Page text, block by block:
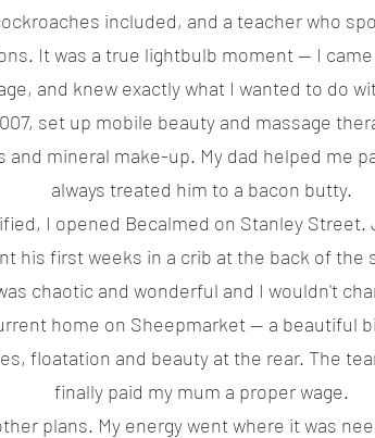
included, and a teacher who
It was a true lightbulb moment — I
and knew exactly what I wanted to do
set up mobile beauty and massage
and mineral make-up. My dad helped me
always treated him to a bacon butty.
I opened Becalmed on Stanley Street.
his first weeks in a crib at the back of the
chaotic and wonderful and I wouldn't
home on Sheepmarket — a beautiful
floatation and beauty at the rear. The
finally paid my mum a proper wage.
plans. My energy went where it was